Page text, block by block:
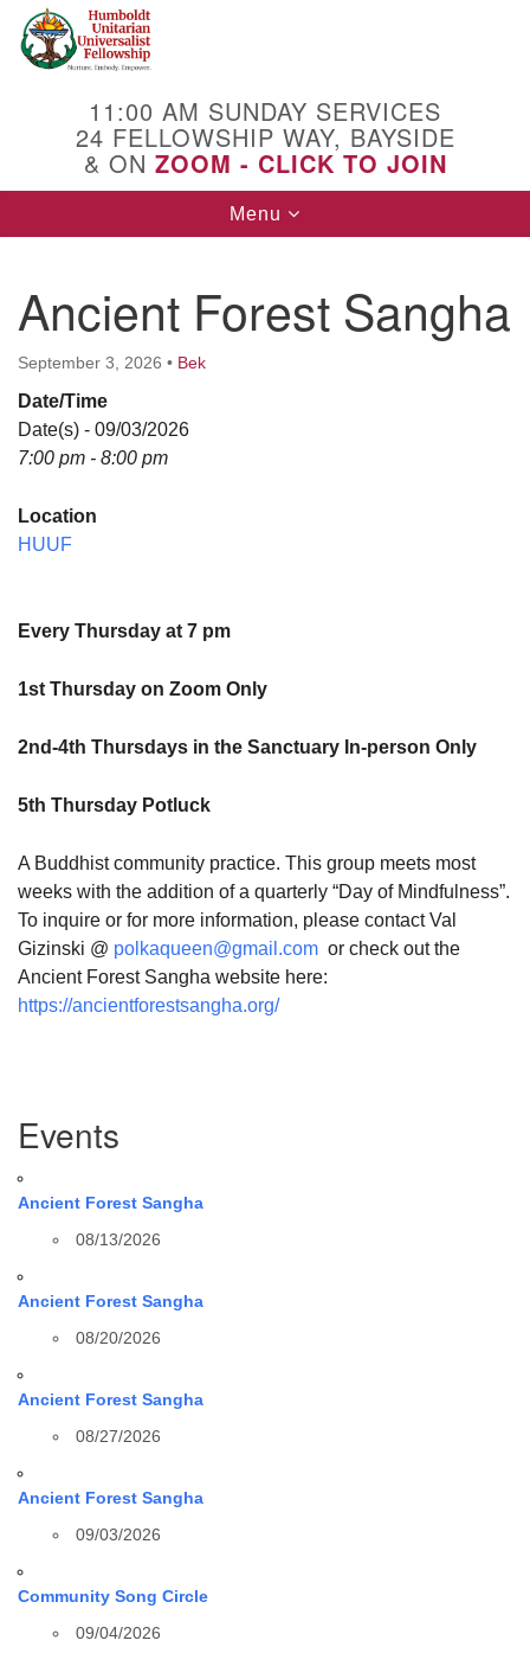
Google
Map
11:00 AM SUNDAY SERVICES
24 FELLOWSHIP WAY, BAYSIDE
& ON ZOOM - CLICK TO JOIN
Toggle
navigation
Menu
Ancient Forest Sangha
September 3, 2026 • Bek
Date/Time
Date(s) - 09/03/2026
7:00 pm - 8:00 pm
Location
HUUF
Every Thursday at 7 pm
1st Thursday on Zoom Only
2nd-4th Thursdays in the Sanctuary In-person Only
5th Thursday Potluck
A Buddhist community practice. This group meets most
weeks with the addition of a quarterly “Day of Mindfulness”.
To inquire or for more information, please contact Val
Gizinski @ polkaqueen@gmail.com or check out the
Ancient Forest Sangha website here:
https://ancientforestsangha.org/
Navigation
Events
Ancient Forest Sangha
08/13/2026
Ancient Forest Sangha
08/20/2026
Ancient Forest Sangha
08/27/2026
Ancient Forest Sangha
09/03/2026
Community Song Circle
09/04/2026